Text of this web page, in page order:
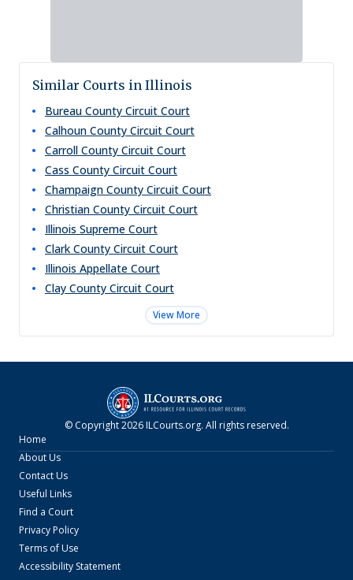
Similar Courts in Illinois
Bureau County Circuit Court
Calhoun County Circuit Court
Carroll County Circuit Court
Cass County Circuit Court
Champaign County Circuit Court
Christian County Circuit Court
Illinois Supreme Court
Clark County Circuit Court
Illinois Appellate Court
Clay County Circuit Court
View More
© Copyright2026 ILCourts.org. All rights reserved.
Home
About Us
Contact Us
Useful Links
Find a Court
Privacy Policy
Terms of Use
Accessibility Statement